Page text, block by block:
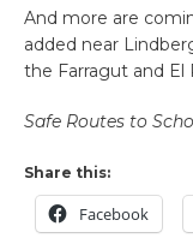
And more are
added near
the Farragut and
Safe Routes to
Share this:
Facebook